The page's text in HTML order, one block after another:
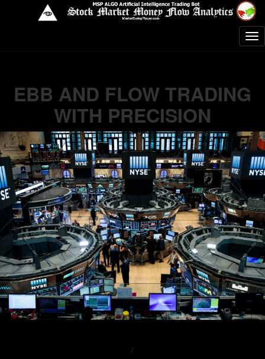
EBB AND FLOW TRADING
WITH PRECISION
/